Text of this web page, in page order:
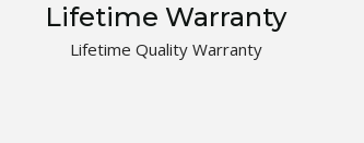
Lifetime Warranty
Lifetime Quality Warranty